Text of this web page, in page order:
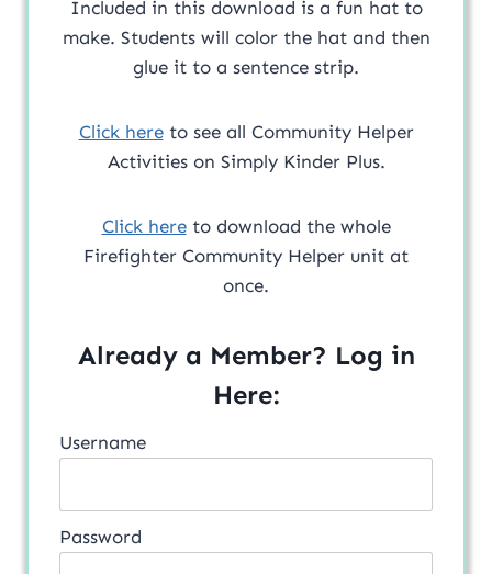
Included in this download is a fun hat to
make. Students will color the hat and then
glue it to a sentence strip.
Click hereto see all Community Helper
Activities on Simply Kinder Plus.
Click hereto download the whole
Firefighter Community Helper unit at
once.
Already a Member? Log in
Here:
Username
Password